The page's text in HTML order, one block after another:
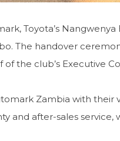
Toyota’s
The handover
the club’s Executive
Zambia with
and after-sales